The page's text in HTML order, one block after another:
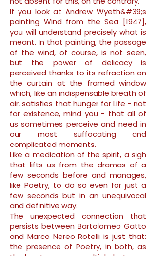
If you look at Andrew Wyeth&#39;s
painting Wind from the Sea [1947],
you will understand precisely what is
meant. In that painting, the passage
of the wind, of course, is not seen,
but the power of delicacy is
perceived thanks to its refraction on
the curtain at the framed window
which, like an indispensable breath of
air, satisfies that hunger for Life - not
for existence, mind you - that all of
us sometimes perceive and need in
our most suffocating and
complicated moments.
Like a medication of the spirit, a sigh
that lifts us from the dramas of a
few seconds before and manages,
like Poetry, to do so even for just a
few seconds but in an unequivocal
and definitive way.
The unexpected connection that
persists between Bartolomeo Gatto
and Marco Nereo Rotelli is just that:
the presence of Poetry, in both, as